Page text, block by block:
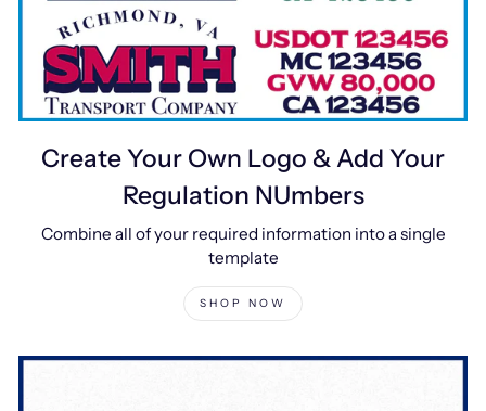
Create Your Own Logo & Add Your
Regulation NUmbers
Combine all of your required information into a single
template
SHOP NOW